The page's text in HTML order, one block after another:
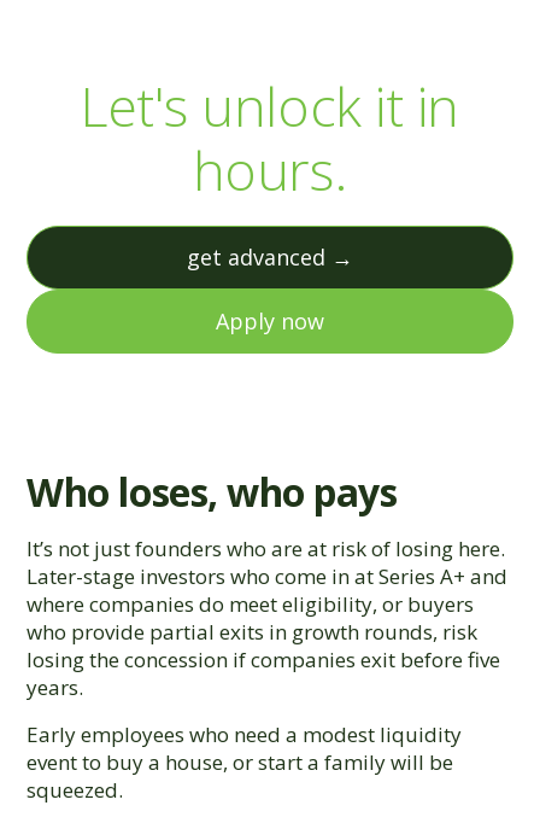
Let's unlock it in
hours.
get advanced →
Apply now
Who loses, who pays
It’s not just founders who are at risk of losing here.
Later-stage investors who come in at Series A+ and
where companies do meet eligibility, or buyers
who provide partial exits in growth rounds, risk
losing the concession if companies exit before five
years.
Early employees who need a modest liquidity
event to buy a house, or start a family will be
squeezed.